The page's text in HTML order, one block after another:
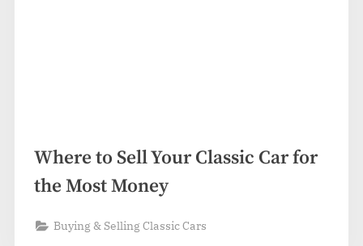
Where to Sell Your Classic Car for
the Most Money
Buying & Selling Classic Cars